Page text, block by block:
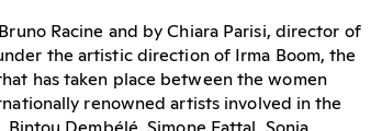
Racine and by Chiara Parisi, director of
the artistic direction of Irma Boom, the
has taken place between the women
renowned artists involved in the